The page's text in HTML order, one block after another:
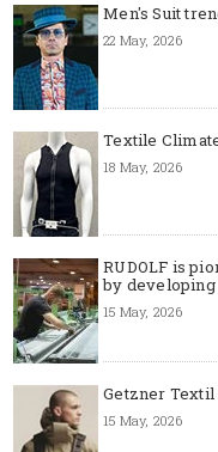
Men's Suit
22 May, 2026
Textile
18 May, 2026
RUDOLF is
by
15 May, 2026
Getzner Textil
15 May, 2026